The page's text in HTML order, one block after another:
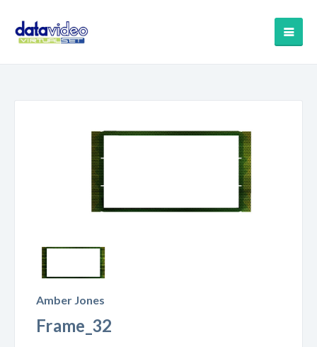
Amber Jones
Frame_32